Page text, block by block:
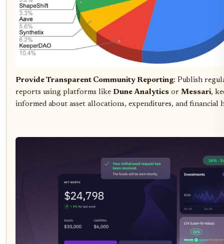
Provide Transparent Community Reporting: Publish
reports using platforms like Dune Analytics or Messari,
informed about asset allocations, expenditures, and financial